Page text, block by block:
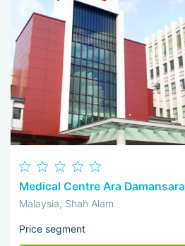
Medical Centre Ara Damansara
Malaysia, Shah Alam
Price segment